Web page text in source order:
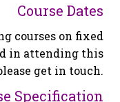
Course Dates
courses on fixed
in attending this
get in touch.
Specification